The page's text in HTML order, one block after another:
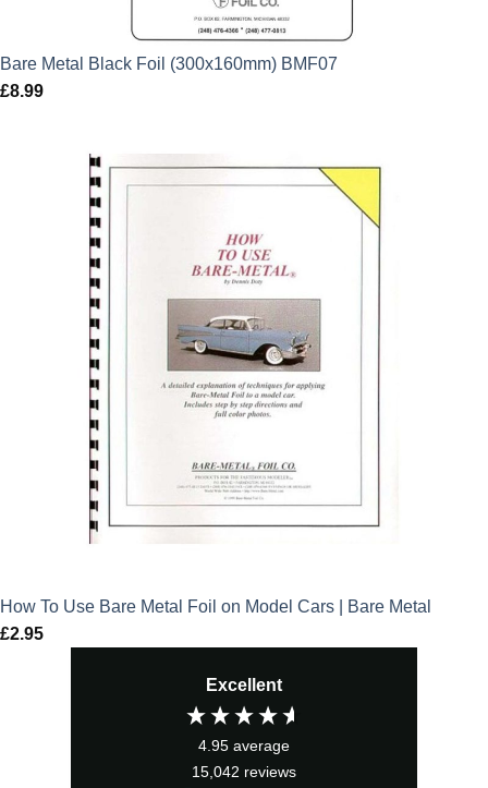
Bare Metal Black Foil (300x160mm) BMF07
£8.99
How To Use Bare Metal Foil on Model Cars | Bare Metal
£2.95
Excellent
4.95 average
15,042 reviews